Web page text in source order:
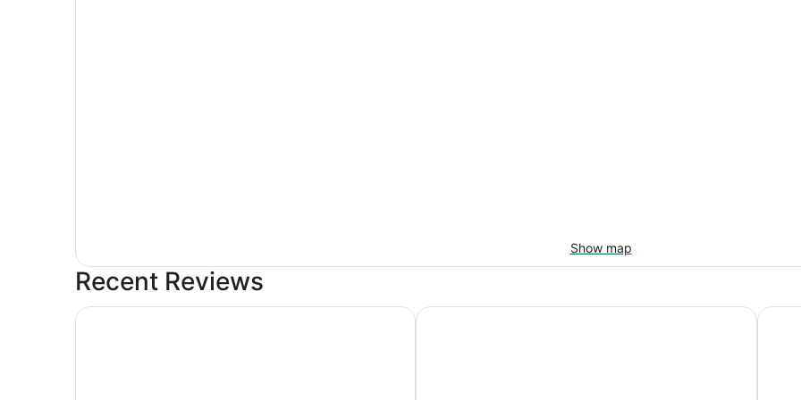
Show map
Recent Reviews
Crystal Lodge The Westin Resort & Spa, Whistler